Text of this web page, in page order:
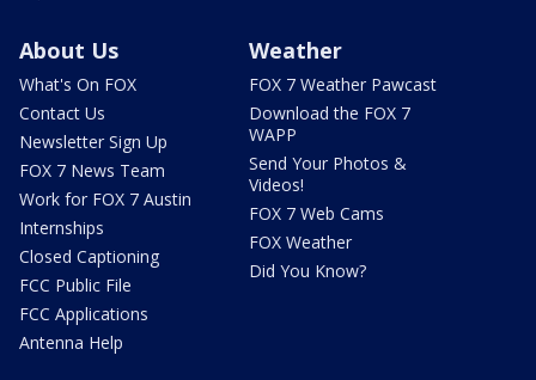
About Us
What's On FOX
Contact Us
Newsletter Sign Up
FOX 7 News Team
Work for FOX 7 Austin
Internships
Closed Captioning
FCC Public File
FCC Applications
Antenna Help
Weather
FOX 7 Weather Pawcast
Download the FOX 7
WAPP
Send Your Photos &
Videos!
FOX 7 Web Cams
FOX Weather
Did You Know?